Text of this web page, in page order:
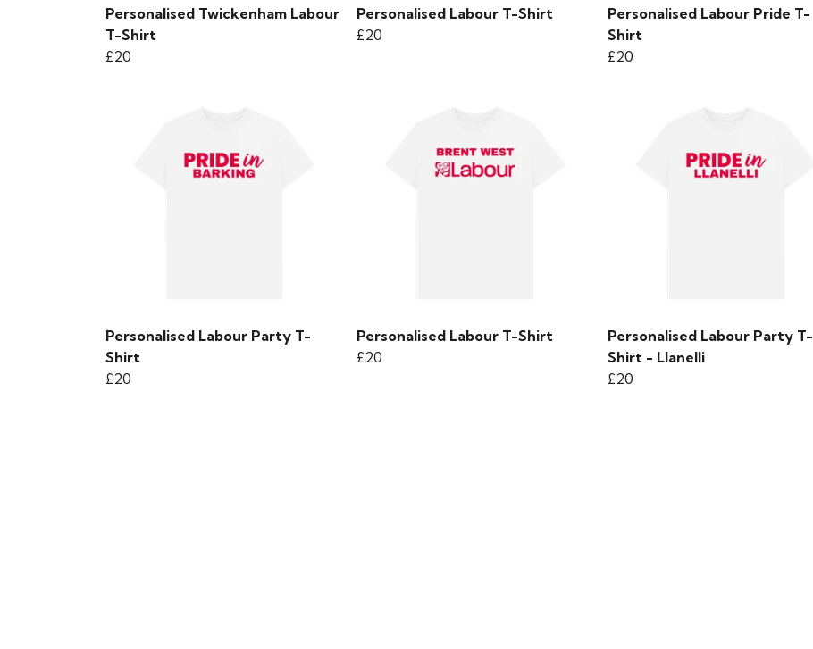
Personalised Twickenham Labour
T-Shirt
£20
Personalised Labour T-Shirt
£20
Personalised Labour Pride T-
Shirt
£20
Personalised Labour Party T-
Shirt
£20
Personalised Labour T-Shirt
£20
Personalised Labour Party T-
Shirt - Llanelli
£20